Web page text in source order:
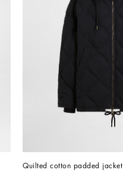
Quilted cotton padded jacket